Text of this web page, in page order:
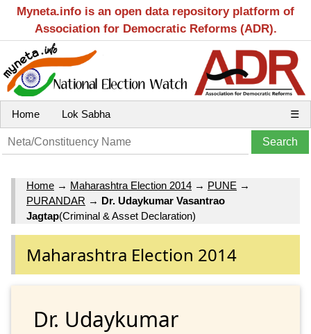
Myneta.info is an open data repository platform of
Association for Democratic Reforms (ADR).
Home Lok Sabha ☰
Home → Maharashtra Election 2014 → PUNE →
PURANDAR → Dr. Udaykumar Vasantrao
Jagtap(Criminal & Asset Declaration)
Maharashtra Election 2014
Dr. Udaykumar